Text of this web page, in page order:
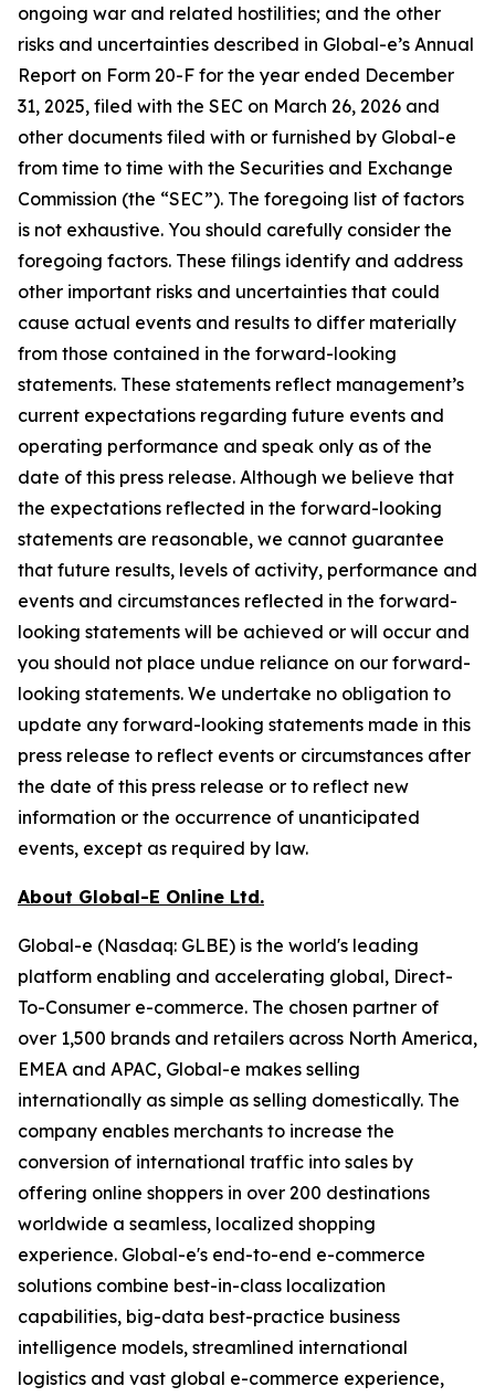
ongoing war and related hostilities; and the other
risks and uncertainties described in Global-e’s Annual
Report on Form 20-F for the year ended December
31, 2025, filed with the SEC on March 26, 2026 and
other documents filed with or furnished by Global-e
from time to time with the Securities and Exchange
Commission (the “SEC”). The foregoing list of factors
is not exhaustive. You should carefully consider the
foregoing factors. These filings identify and address
other important risks and uncertainties that could
cause actual events and results to differ materially
from those contained in the forward-looking
statements. These statements reflect management’s
current expectations regarding future events and
operating performance and speak only as of the
date of this press release. Although we believe that
the expectations reflected in the forward-looking
statements are reasonable, we cannot guarantee
that future results, levels of activity, performance and
events and circumstances reflected in the forward-
looking statements will be achieved or will occur and
you should not place undue reliance on our forward-
looking statements. We undertake no obligation to
update any forward-looking statements made in this
press release to reflect events or circumstances after
the date of this press release or to reflect new
information or the occurrence of unanticipated
events, except as required by law.
About Global-E Online Ltd.
Global-e (Nasdaq: GLBE) is the world's leading
platform enabling and accelerating global, Direct-
To-Consumer e-commerce. The chosen partner of
over 1,500 brands and retailers across North America,
EMEA and APAC, Global-e makes selling
internationally as simple as selling domestically. The
company enables merchants to increase the
conversion of international traffic into sales by
offering online shoppers in over 200 destinations
worldwide a seamless, localized shopping
experience. Global-e's end-to-end e-commerce
solutions combine best-in-class localization
capabilities, big-data best-practice business
intelligence models, streamlined international
logistics and vast global e-commerce experience,